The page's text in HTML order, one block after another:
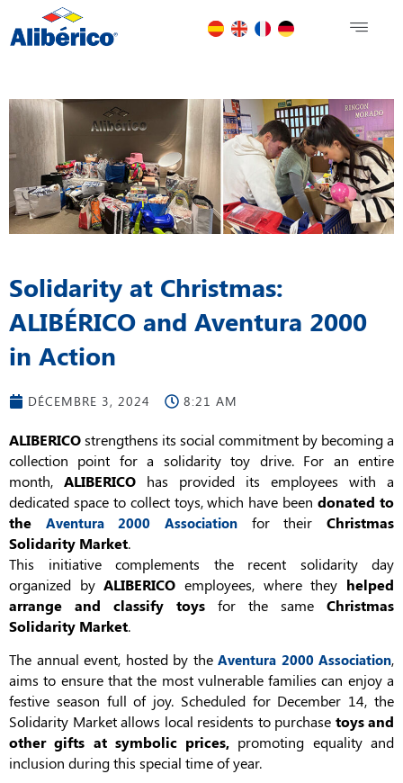
Solidarity at Christmas:
ALIBÉRICO and Aventura 2000
in Action
DÉCEMBRE 3, 2024 8:21 AM
ALIBERICOstrengthens its social commitment by becoming a
collection point for a solidarity toy drive. For an entire
month, ALIBERICO has provided its employees with a
dedicated space to collect toys, which have beendonated to
the Aventura 2000 Association for theirChristmas
Solidarity Market.
This initiative complements the recent solidarity day
organized byALIBERICO employees, where they helped
arrange and classify toys for the same Christmas
Solidarity Market.
The annual event, hosted by the Aventura 2000 Association,
aims to ensure that the most vulnerable families can enjoy a
festive season full of joy. Scheduled for December 14, the
Solidarity Market allows local residents to purchase toys and
other gifts at symbolic prices, promoting equality and
inclusion during this special time of year.